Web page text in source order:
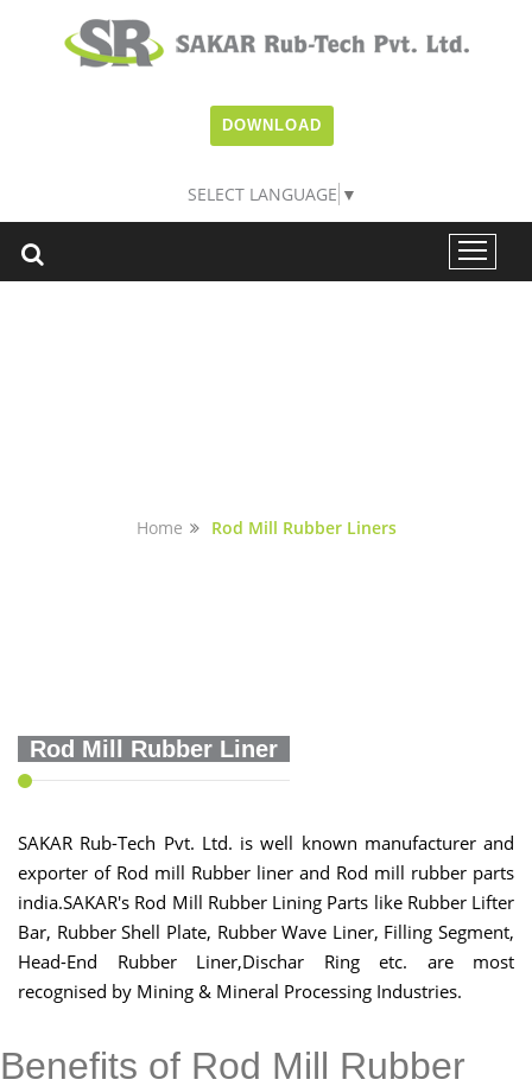
DOWNLOAD
SELECT LANGUAGE ▼
Home Rod Mill Rubber Liners
Rod Mill Rubber Liner
SAKAR Rub-Tech Pvt. Ltd. is well known manufacturer and
exporter of Rod mill Rubber liner and Rod mill rubber parts
india.SAKAR's Rod Mill Rubber Lining Parts like Rubber Lifter
Bar, Rubber Shell Plate, Rubber Wave Liner, Filling Segment,
Head-End Rubber Liner,Dischar Ring etc. are most
recognised by Mining & Mineral Processing Industries.
Benefits of Rod Mill Rubber